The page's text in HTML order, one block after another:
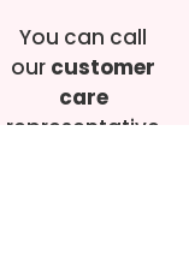
You can call
our customer
care
representative